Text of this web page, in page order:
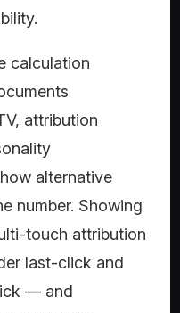
calculation
attribution
alternative
number. Showing
touch attribution
last-click and
— and